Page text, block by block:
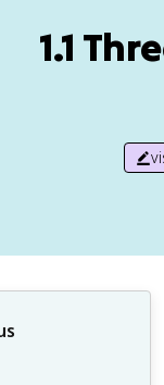
1.1